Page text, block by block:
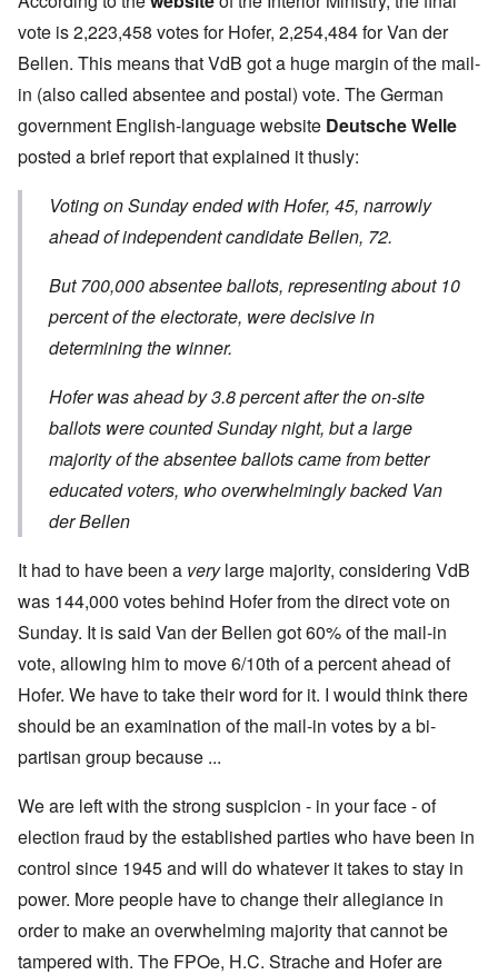
vote is 2,223,458 votes for Hofer, 2,254,484 for Van der
Bellen. This means that VdB got a huge margin of the mail-
in (also called absentee and postal) vote. The German
government English-language website Deutsche Welle
posted a brief report that explained it thusly:
Voting on Sunday ended with Hofer, 45, narrowly
ahead of independent candidate Bellen, 72.
But 700,000 absentee ballots, representing about 10
percent of the electorate, were decisive in
determining the winner.
Hofer was ahead by 3.8 percent after the on-site
ballots were counted Sunday night, but a large
majority of the absentee ballots came from better
educated voters, who overwhelmingly backed Van
der Bellen
It had to have been a verylarge majority, considering VdB
was 144,000 votes behind Hofer from the direct vote on
Sunday. It is said Van der Bellen got 60% of the mail-in
vote, allowing him to move 6/10th of a percent ahead of
Hofer. We have to take their word for it. I would think there
should be an examination of the mail-in votes by a bi-
partisan group because ...
We are left with the strong suspicion - in your face - of
election fraud by the established parties who have been in
control since 1945 and will do whatever it takes to stay in
power. More people have to change their allegiance in
order to make an overwhelming majority that cannot be
tampered with. The FPOe, H.C. Strache and Hofer are